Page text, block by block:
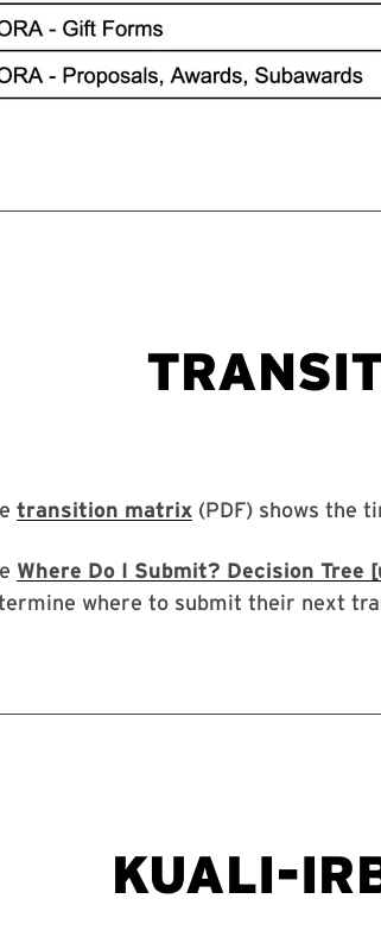
transition matrix (PDF) shows the
Where Do I Submit? Decision Tree
where to submit their next